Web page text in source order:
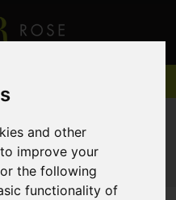
and other
improve your
the following
functionality of
HERE